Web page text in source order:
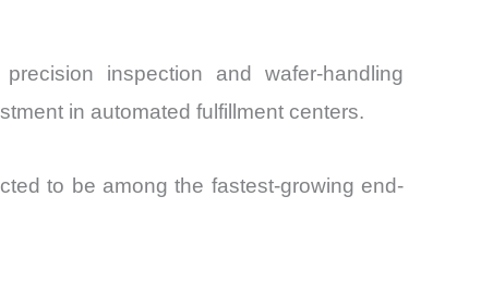
inspection and wafer-handling
in automated fulfillment centers.
to be among the fastest-growing end-